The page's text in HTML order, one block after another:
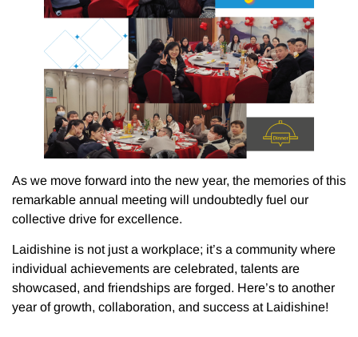
As we move forward into the new year, the memories of this
remarkable annual meeting will undoubtedly fuel our
collective drive for excellence.
Laidishine is not just a workplace; it’s a community where
individual achievements are celebrated, talents are
showcased, and friendships are forged. Here’s to another
year of growth, collaboration, and success at Laidishine!